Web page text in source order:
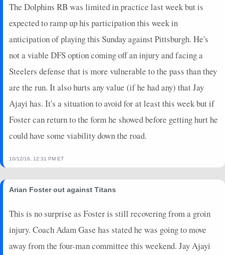
The Dolphins RB was limited in practice last week but is
expected to ramp up his participation this week in
anticipation of playing this Sunday against Pittsburgh. He's
not a viable DFS option coming off an injury and facing a
Steelers defense that is more vulnerable to the pass than they
are the run. It also hurts any value (if he had any) that Jay
Ajayi has. It's a situation to avoid for at least this week but if
Foster can return to the form he showed before getting hurt he
could have some viability down the road.
10/12/16, 12:31 PM ET
Arian Foster out against Titans
This is no surprise as Foster is still recovering from a groin
injury. Coach Adam Gase has stated he was going to move
away from the four-man committee this weekend. Jay Ajayi